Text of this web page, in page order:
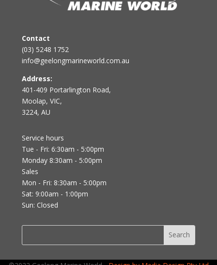
Contact
(03) 5248 1752
info@geelongmarineworld.com.au
Address:
401-409 Portarlington Road,
Moolap, VIC,
3224, AU
Service hours
Tue - Fri: 6:30am - 5:00pm
Monday 8:30am - 5:00pm
Sales
Mon - Fri: 8:30am - 5:00pm
Sat: 9:00am - 1:00pm
Sun: Closed